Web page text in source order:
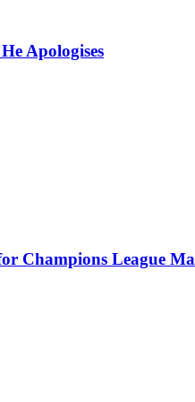
Apologises
Champions League